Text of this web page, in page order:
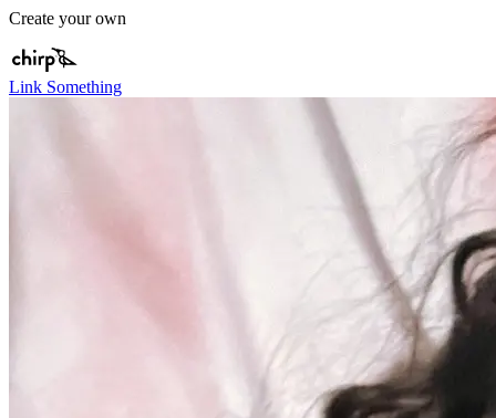
Create your own
Link Something